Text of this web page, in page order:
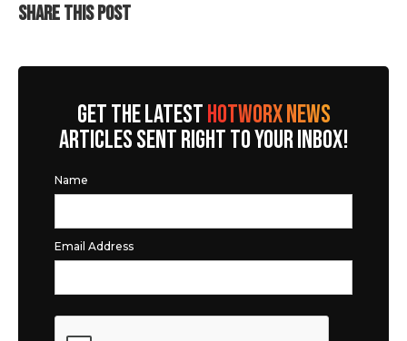
SHARE THIS POST
GET THE LATESTHOTWORX NEWS
ARTICLES SENT RIGHT TO YOUR INBOX!
Name
Email Address